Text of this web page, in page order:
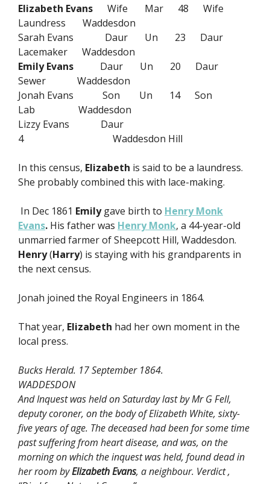
Elizabeth Evans Wife Mar 48 Wife
Laundress Waddesdon
Sarah Evans Daur Un 23 Daur
Lacemaker Waddesdon
Emily Evans Daur Un 20 Daur
Sewer Waddesdon
Jonah Evans Son Un 14 Son
Lab Waddesdon
Lizzy Evans Daur
4 Waddesdon Hill
In this census, Elizabeth is said to be a laundress.
She probably combined this with lace-making.
In Dec 1861 Emilygave birth to Henry Monk
Evans. His father was Henry Monk, a 44-year-old
unmarried farmer of Sheepcott Hill, Waddesdon.
Henry(Harry) is staying with his grandparents in
the next census.
Jonah joined the Royal Engineers in 1864.
That year, Elizabeth had her own moment in the
local press.
Bucks Herald. 17 September 1864.
WADDESDON
And Inquest was held on Saturday last by Mr G Fell,
deputy coroner, on the body of Elizabeth White, sixty-
five years of age. The deceased had been for some time
past suffering from heart disease, and was, on the
morning on which the inquest was held, found dead in
her room byElizabeth Evans, a neighbour. Verdict ,